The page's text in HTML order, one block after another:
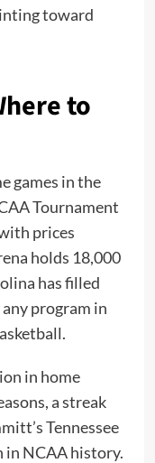
toward
to
games in the
Tournament
prices
holds 18,000
has filled
program in
in home
a streak
Tennessee
in NCAA history.